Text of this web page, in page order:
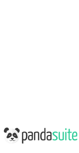
PandaSuite Docs